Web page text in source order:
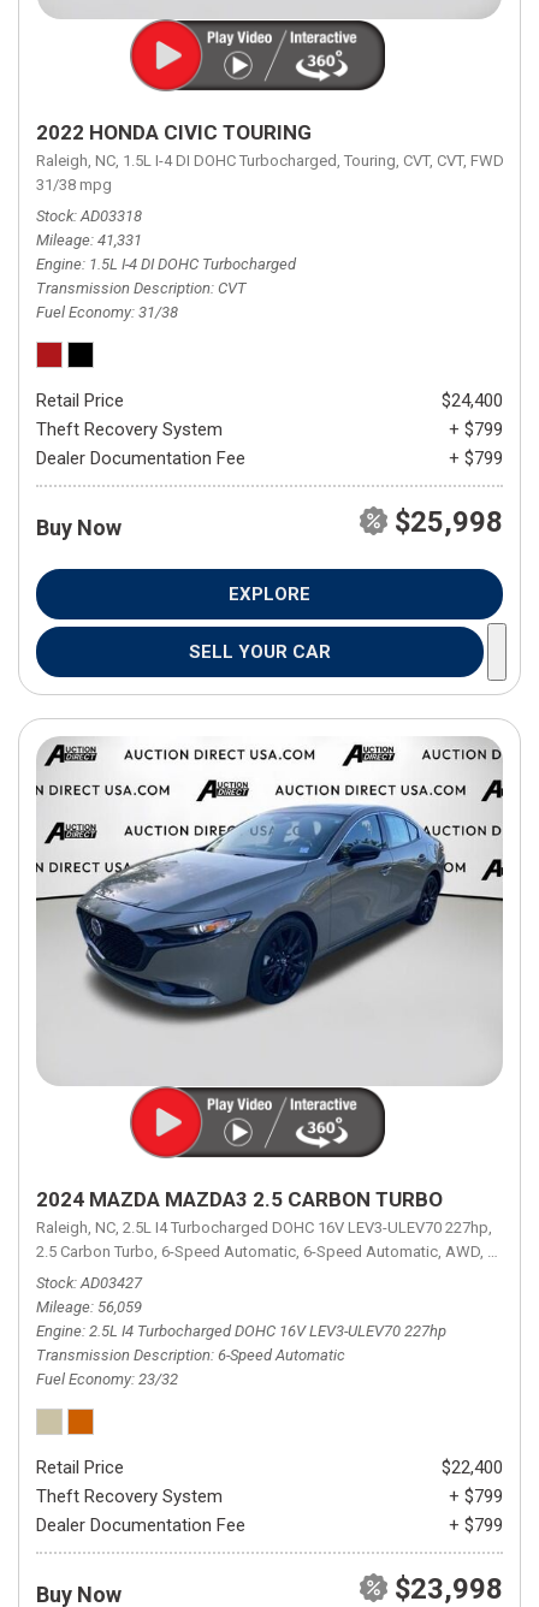
2022 HONDA CIVIC TOURING
Raleigh, NC, 1.5L I-4 DI DOHC Turbocharged, Touring, CVT, CVT, FWD,
31/38 mpg
Stock AD03318
Mileage 41,331
Engine 1.5L I-4 DI DOHC Turbocharged
Transmission Description CVT
Fuel Economy 31/38
Retail Price
$24,400
Theft Recovery System
+ $799
Dealer Documentation Fee
+ $799
Buy Now $25,998
EXPLORE
SELL YOUR CAR
2024 MAZDA MAZDA3 2.5 CARBON TURBO
Raleigh, NC, 2.5L I4 Turbocharged DOHC 16V LEV3-ULEV70 227hp,
2.5 Carbon Turbo, 6-Speed Automatic, 6-Speed Automatic, AWD, 23/32
Stock AD03427
Mileage 56,059
Engine 2.5L I4 Turbocharged DOHC 16V LEV3-ULEV70 227hp
Transmission Description 6-Speed Automatic
Fuel Economy 23/32
Retail Price
$22,400
Theft Recovery System
+ $799
Dealer Documentation Fee
+ $799
Buy Now $23,998